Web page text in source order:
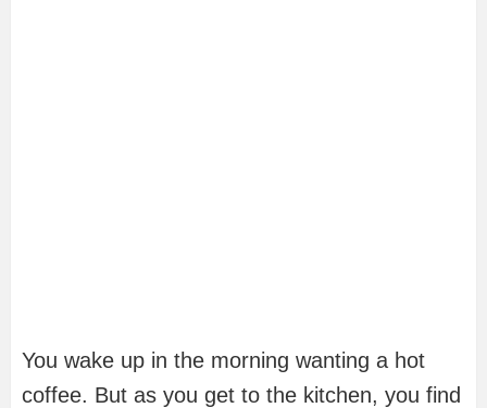
You wake up in the morning wanting a hot
coffee. But as you get to the kitchen, you find